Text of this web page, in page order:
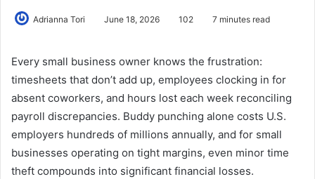
Adrianna Tori June 18, 2026 102 7 minutes read
Every small business owner knows the frustration:
timesheets that don’t add up, employees clocking in for
absent coworkers, and hours lost each week reconciling
payroll discrepancies. Buddy punching alone costs U.S.
employers hundreds of millions annually, and for small
businesses operating on tight margins, even minor time
theft compounds into significant financial losses.